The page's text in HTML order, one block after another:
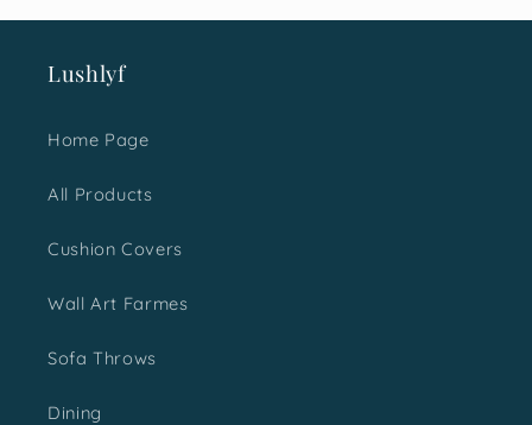
Lushlyf
Home Page
All Products
Cushion Covers
Wall Art Farmes
Sofa Throws
Dining